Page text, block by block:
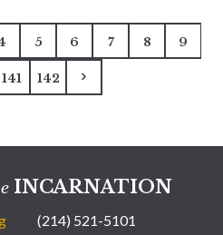
5 6 7 8 9
141 142
INCARNATION
(214) 521-5101